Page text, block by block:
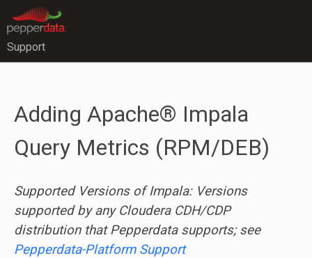
Support
Adding Apache® Impala
Query Metrics (RPM/DEB)
Supported Versions of Impala: Versions
supported by any Cloudera CDH/CDP
distribution that Pepperdata supports; see
Pepperdata-Platform Support